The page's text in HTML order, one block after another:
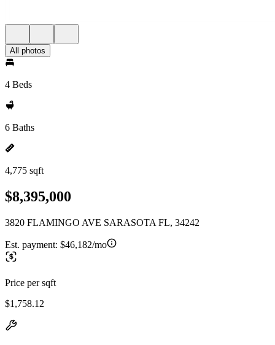
All photos
4 Beds
6 Baths
4,775 sqft
$8,395,000
3820 FLAMINGO AVE SARASOTA FL, 34242
Est. payment: $46,182/mo
Price per sqft
$1,758.12